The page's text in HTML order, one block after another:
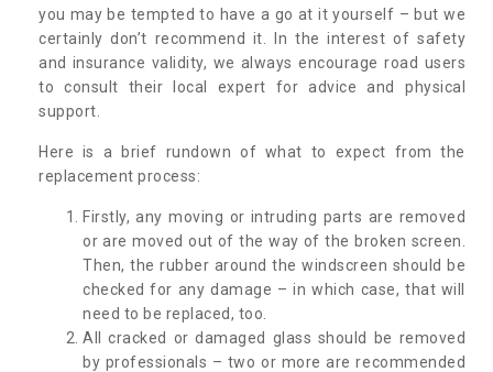
you may be tempted to have a go at it yourself – but we
certainly don’t recommend it. In the interest of safety
and insurance validity, we always encourage road users
to consult their local expert for advice and physical
support.
Here is a brief rundown of what to expect from the
replacement process:
Firstly, any moving or intruding parts are removed
or are moved out of the way of the broken screen.
Then, the rubber around the windscreen should be
checked for any damage – in which case, that will
need to be replaced, too.
All cracked or damaged glass should be removed
by professionals – two or more are recommended